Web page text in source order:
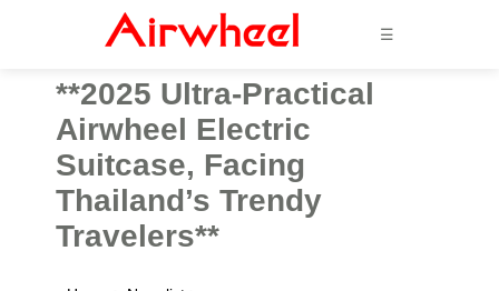
☰
**2025 Ultra-Practical
Airwheel Electric
Suitcase, Facing
Thailand’s Trendy
Travelers**